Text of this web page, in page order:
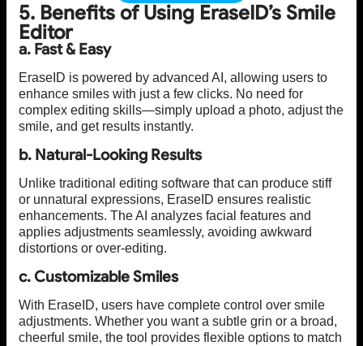
5. Benefits of Using EraseID’s Smile
Editor
a. Fast & Easy
EraseID is powered by advanced AI, allowing users to
enhance smiles with just a few clicks. No need for
complex editing skills—simply upload a photo, adjust the
smile, and get results instantly.
b. Natural-Looking Results
Unlike traditional editing software that can produce stiff
or unnatural expressions, EraseID ensures realistic
enhancements. The AI analyzes facial features and
applies adjustments seamlessly, avoiding awkward
distortions or over-editing.
c. Customizable Smiles
With EraseID, users have complete control over smile
adjustments. Whether you want a subtle grin or a broad,
cheerful smile, the tool provides flexible options to match